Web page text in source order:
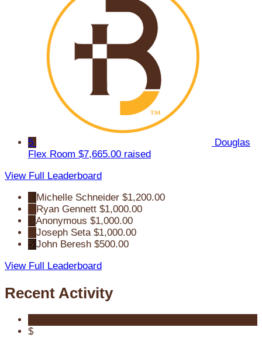
5
Douglas
Flex Room $7,665.00 raised
View Full Leaderboard
Michelle Schneider $1,200.00
Ryan Gennett $1,000.00
Anonymous $1,000.00
Joseph Seta $1,000.00
5 John Beresh $500.00
View Full Leaderboard
Recent Activity
$